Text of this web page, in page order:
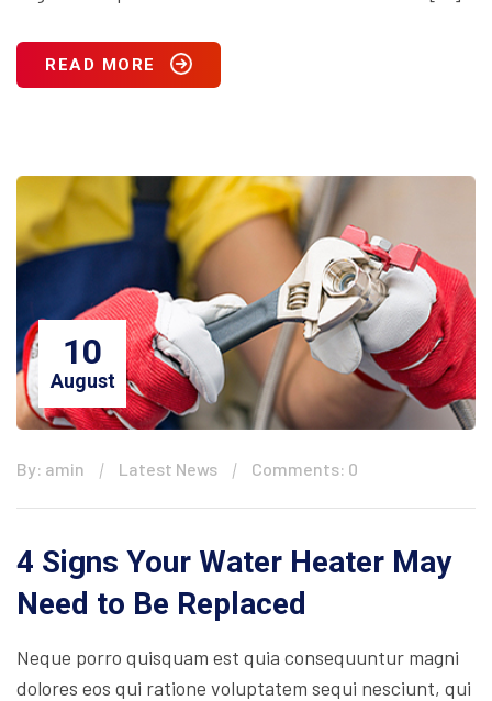
READ MORE
10
August
By: amin Latest News Comments: 0
4 Signs Your Water Heater May
Need to Be Replaced
Neque porro quisquam est quia consequuntur magni
dolores eos qui ratione voluptatem sequi nesciunt, qui